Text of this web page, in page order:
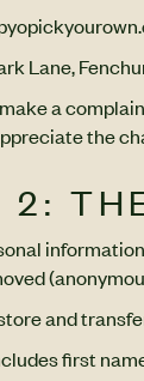
Lane,
a
the
2:
and
first